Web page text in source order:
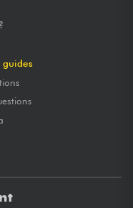
guides